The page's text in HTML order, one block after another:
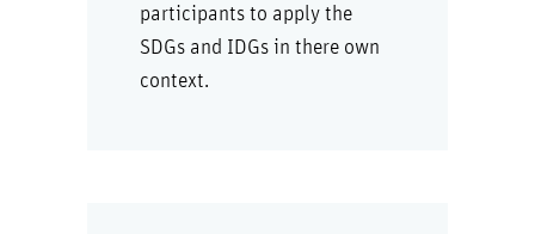
participants to apply the
SDGs and IDGs in there own
context.